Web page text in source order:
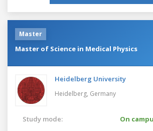
Master
Master of Science in Medical Physics
Heidelberg University
Heidelberg, Germany
Study mode:
On